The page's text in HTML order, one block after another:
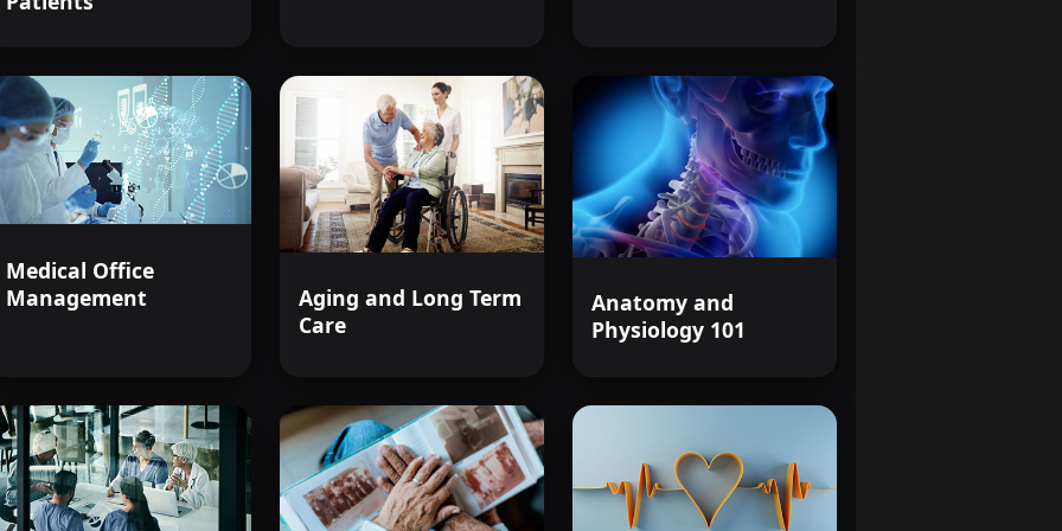
caregiver in this challenging yet rewarding field.
Medical Office
Management
Aging and Long Term
Care
Anatomy and
Physiology 101